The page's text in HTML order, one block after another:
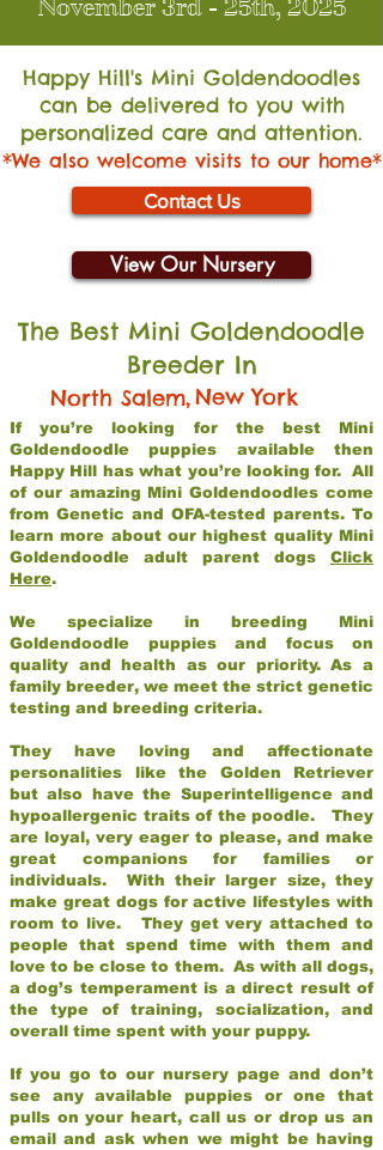
November 3rd - 25th, 2025
Happy Hill's Mini Goldendoodles
can be delivered to you with
personalized care and attention.
*We also welcome visits to our home*
Contact Us
View Our Nursery
The Best Mini Goldendoodle
Breeder In
North Salem,New York
If you’re looking for the best Mini
Goldendoodle puppies available then
Happy Hill has what you’re looking for. All
of our amazing Mini Goldendoodles come
from Genetic and OFA-tested parents. To
learn more about our highest quality Mini
Goldendoodle adult parent dogs Click
Here.
We specialize in breeding Mini
Goldendoodle puppies and focus on
quality and health as our priority. As a
family breeder, we meet the strict genetic
testing and breeding criteria.
They have loving and affectionate
personalities like the Golden Retriever
but also have the Superintelligence and
hypoallergenic traits of the poodle. They
are loyal, very eager to please, and make
great companions for families or
individuals. With their larger size, they
make great dogs for active lifestyles with
room to live. They get very attached to
people that spend time with them and
love to be close to them. As with all dogs,
a dog’s temperament is a direct result of
the type of training, socialization, and
overall time spent with your puppy.
If you go to our nursery page and don’t
see any available puppies or one that
pulls on your heart, call us or drop us an
email and ask when we might be having